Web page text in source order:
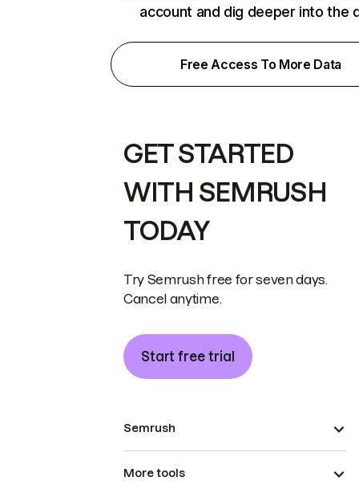
account and dig deeper into the
Free Access To More Data
GET STARTED
WITH SEMRUSH
TODAY
Try Semrush free for seven days.
Cancel anytime.
Start free trial
Semrush
More tools